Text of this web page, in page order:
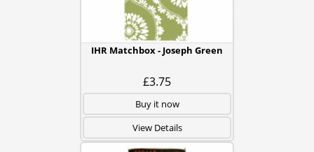
IHR Matchbox - Joseph Green
£3.75
Buy it now
View Details